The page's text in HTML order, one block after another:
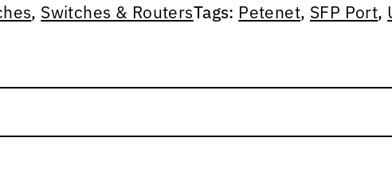
, Switches & RoutersTags: Petenet, SFP Port,